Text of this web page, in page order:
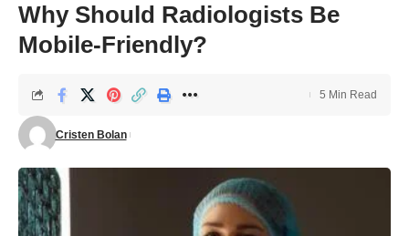
Why Should Radiologists Be
Mobile-Friendly?
Cristen Bolan
5 Min Read